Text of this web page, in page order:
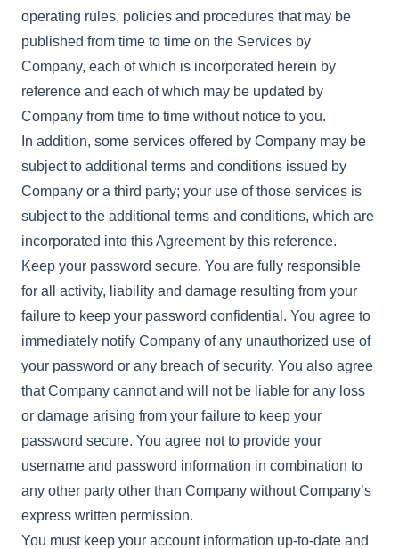
operating rules, policies and procedures that may be
published from time to time on the Services by
Company, each of which is incorporated herein by
reference and each of which may be updated by
Company from time to time without notice to you.
In addition, some services offered by Company may be
subject to additional terms and conditions issued by
Company or a third party; your use of those services is
subject to the additional terms and conditions, which are
incorporated into this Agreement by this reference.
Keep your password secure. You are fully responsible
for all activity, liability and damage resulting from your
failure to keep your password confidential. You agree to
immediately notify Company of any unauthorized use of
your password or any breach of security. You also agree
that Company cannot and will not be liable for any loss
or damage arising from your failure to keep your
password secure. You agree not to provide your
username and password information in combination to
any other party other than Company without Company’s
express written permission.
You must keep your account information up-to-date and